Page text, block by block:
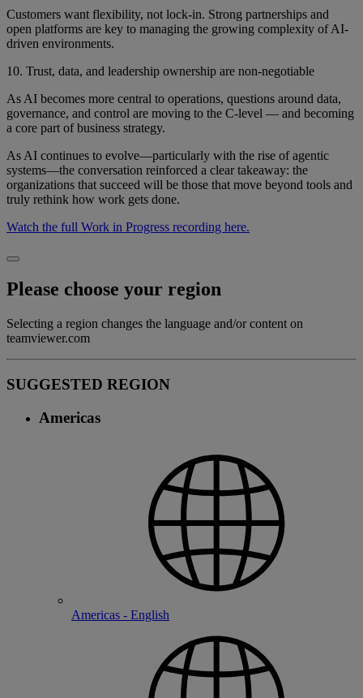
Customers want flexibility, not lock-in. Strong partnerships and
open platforms are key to managing the growing complexity of AI-
driven environments.
10. Trust, data, and leadership ownership are non-negotiable
As AI becomes more central to operations, questions around data,
governance, and control are moving to the C-level — and becoming
a core part of business strategy.
As AI continues to evolve—particularly with the rise of agentic
systems—the conversation reinforced a clear takeaway: the
organizations that succeed will be those that move beyond tools and
truly rethink how work gets done.
Watch the full Work in Progress recording here.
Please choose your region
Selecting a region changes the language and/or content on
teamviewer.com
SUGGESTED REGION
Americas
Americas - English